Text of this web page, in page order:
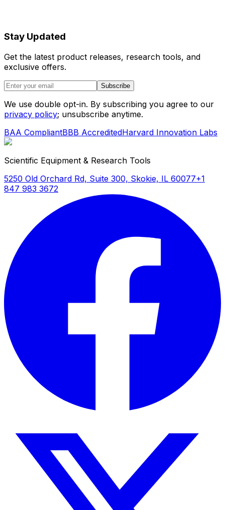
Stay Updated
Get the latest product releases, research tools, and
exclusive offers.
Subscribe
We use double opt-in. By subscribing you agree to our
privacy policy; unsubscribe anytime.
BAA CompliantBBB AccreditedHarvard Innovation Labs
Scientific Equipment & Research Tools
5250 Old Orchard Rd, Suite 300, Skokie, IL 60077+1
847 983 3672